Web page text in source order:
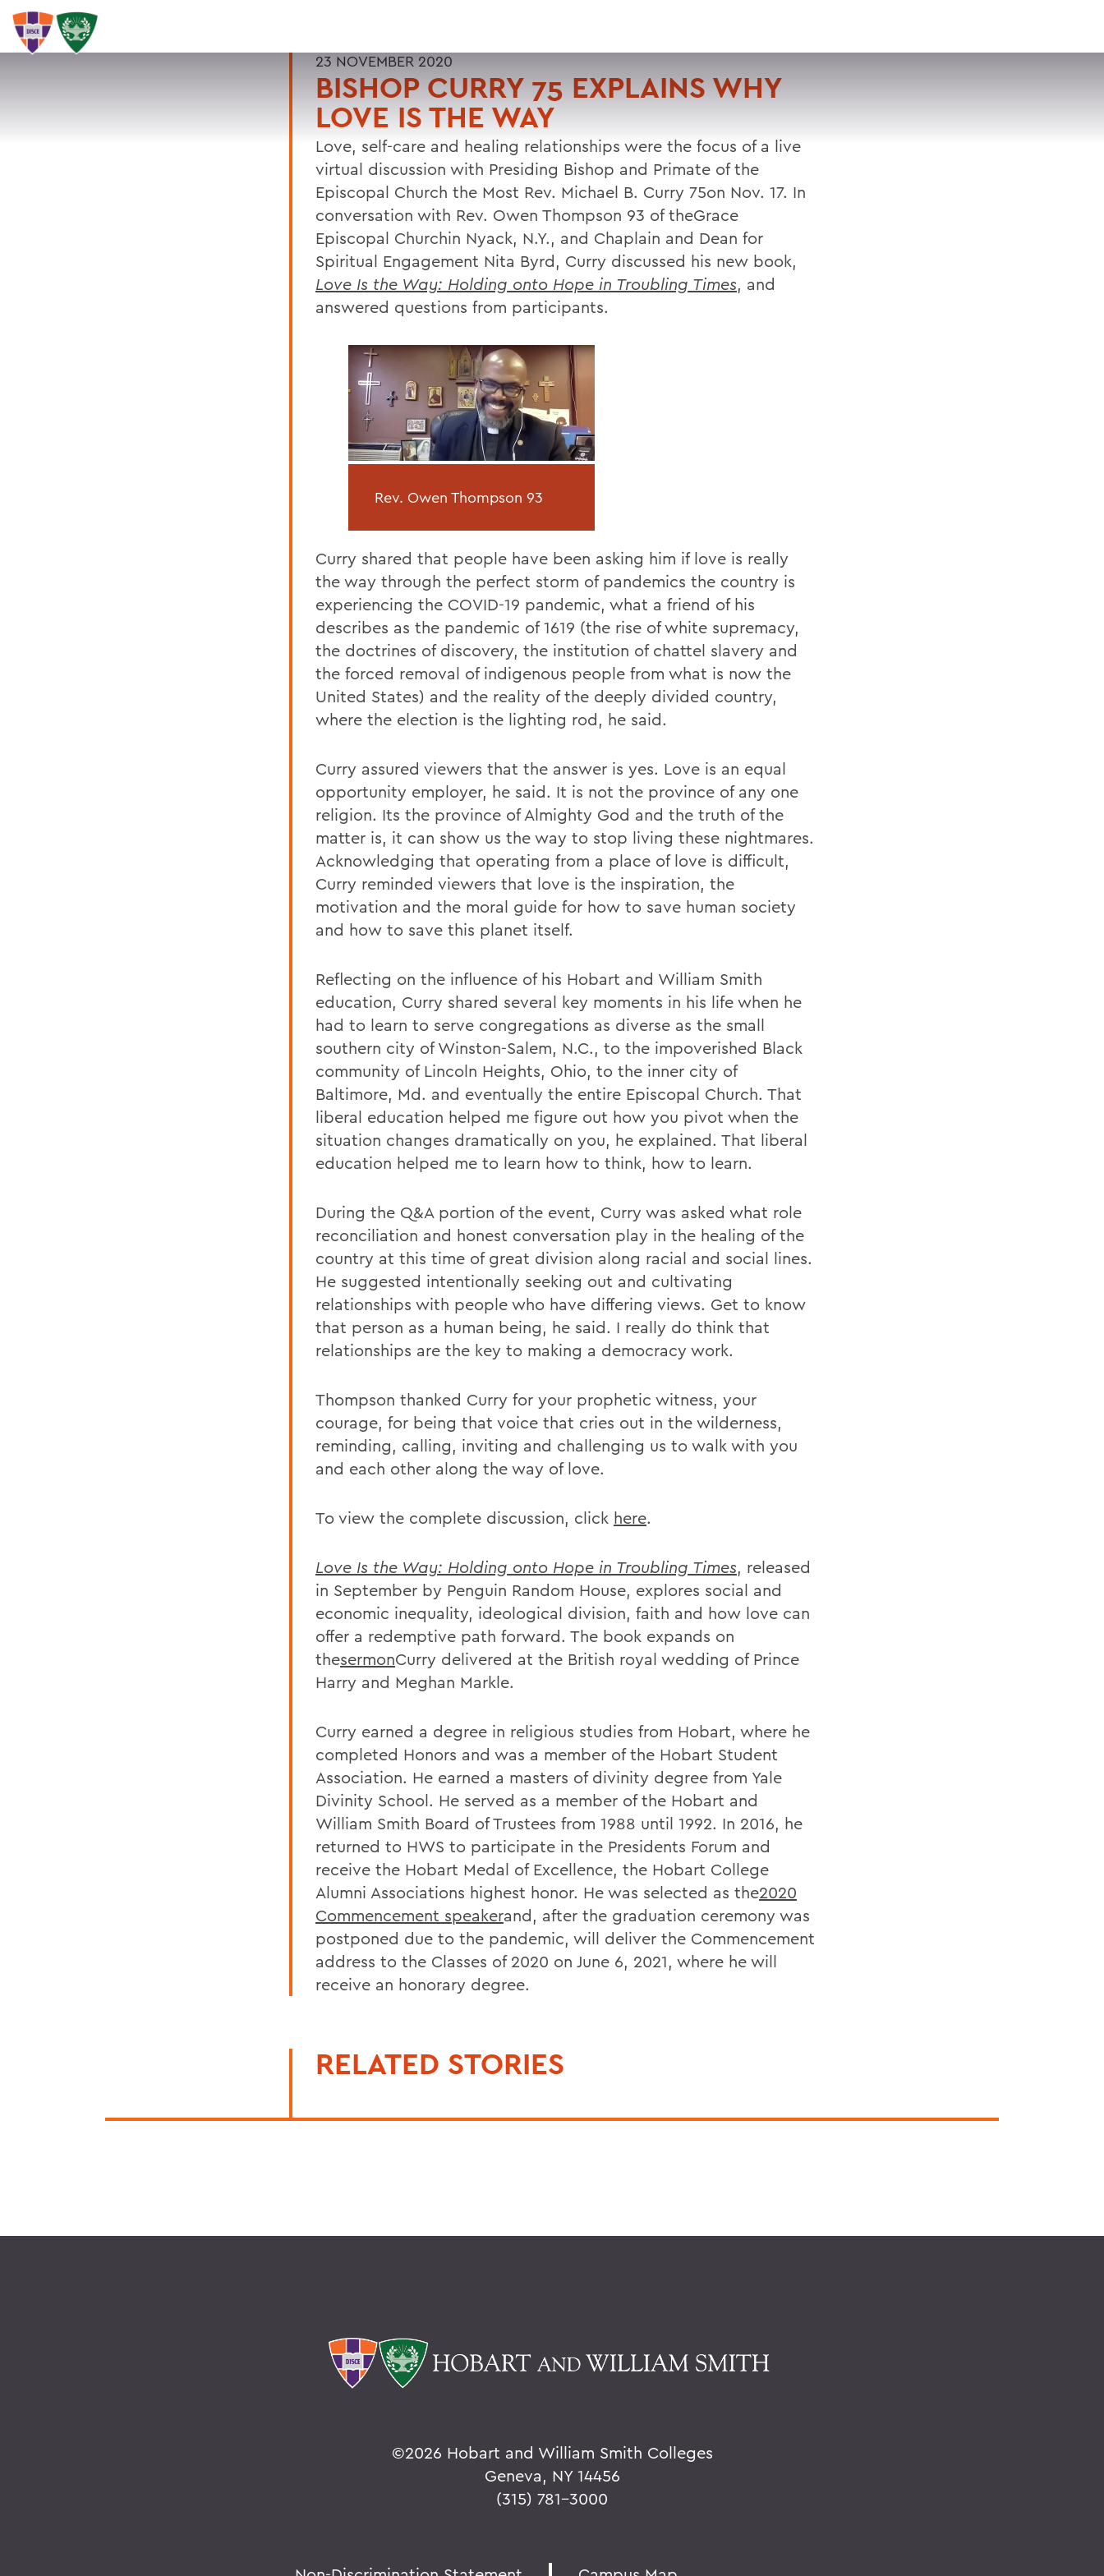
SEARCH
23 NOVEMBER 2020
BISHOP CURRY 75 EXPLAINS WHY
LOVE IS THE WAY
Love, self-care and healing relationships were the focus of a live
virtual discussion with Presiding Bishop and Primate of the
Episcopal Church the Most Rev. Michael B. Curry 75on Nov. 17. In
conversation with Rev. Owen Thompson 93 of theGrace
Episcopal Churchin Nyack, N.Y., and Chaplain and Dean for
Spiritual Engagement Nita Byrd, Curry discussed his new book,
Love Is the Way: Holding onto Hope in Troubling Times, and
answered questions from participants.
Rev. Owen Thompson 93
Curry shared that people have been asking him if love is really
the way through the perfect storm of pandemics the country is
experiencing the COVID-19 pandemic, what a friend of his
describes as the pandemic of 1619 (the rise of white supremacy,
the doctrines of discovery, the institution of chattel slavery and
the forced removal of indigenous people from what is now the
United States) and the reality of the deeply divided country,
where the election is the lighting rod, he said.
Curry assured viewers that the answer is yes. Love is an equal
opportunity employer, he said. It is not the province of any one
religion. Its the province of Almighty God and the truth of the
matter is, it can show us the way to stop living these nightmares.
Acknowledging that operating from a place of love is difficult,
Curry reminded viewers that love is the inspiration, the
motivation and the moral guide for how to save human society
and how to save this planet itself.
Reflecting on the influence of his Hobart and William Smith
education, Curry shared several key moments in his life when he
had to learn to serve congregations as diverse as the small
southern city of Winston-Salem, N.C., to the impoverished Black
community of Lincoln Heights, Ohio, to the inner city of
Baltimore, Md. and eventually the entire Episcopal Church. That
liberal education helped me figure out how you pivot when the
situation changes dramatically on you, he explained. That liberal
education helped me to learn how to think, how to learn.
During the Q&A portion of the event, Curry was asked what role
reconciliation and honest conversation play in the healing of the
country at this time of great division along racial and social lines.
He suggested intentionally seeking out and cultivating
relationships with people who have differing views. Get to know
that person as a human being, he said. I really do think that
relationships are the key to making a democracy work.
Thompson thanked Curry for your prophetic witness, your
courage, for being that voice that cries out in the wilderness,
reminding, calling, inviting and challenging us to walk with you
and each other along the way of love.
To view the complete discussion, click here.
Love Is the Way: Holding onto Hope in Troubling Times, released
in September by Penguin Random House, explores social and
economic inequality, ideological division, faith and how love can
offer a redemptive path forward. The book expands on
thesermonCurry delivered at the British royal wedding of Prince
Harry and Meghan Markle.
Curry earned a degree in religious studies from Hobart, where he
completed Honors and was a member of the Hobart Student
Association. He earned a masters of divinity degree from Yale
Divinity School. He served as a member of the Hobart and
William Smith Board of Trustees from 1988 until 1992. In 2016, he
returned to HWS to participate in the Presidents Forum and
receive the Hobart Medal of Excellence, the Hobart College
Alumni Associations highest honor. He was selected as the2020
Commencement speakerand, after the graduation ceremony was
postponed due to the pandemic, will deliver the Commencement
address to the Classes of 2020 on June 6, 2021, where he will
receive an honorary degree.
RELATED STORIES
©2026 Hobart and William Smith Colleges
Geneva, NY 14456
(315) 781-3000